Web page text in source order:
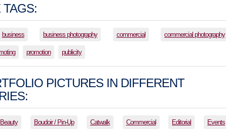
TAGS:
business business photography commercial commercial photography
promotion publicity
PICTURES IN DIFFERENT
Beauty Boudoir / Pin-Up Catwalk Commercial Editorial Events